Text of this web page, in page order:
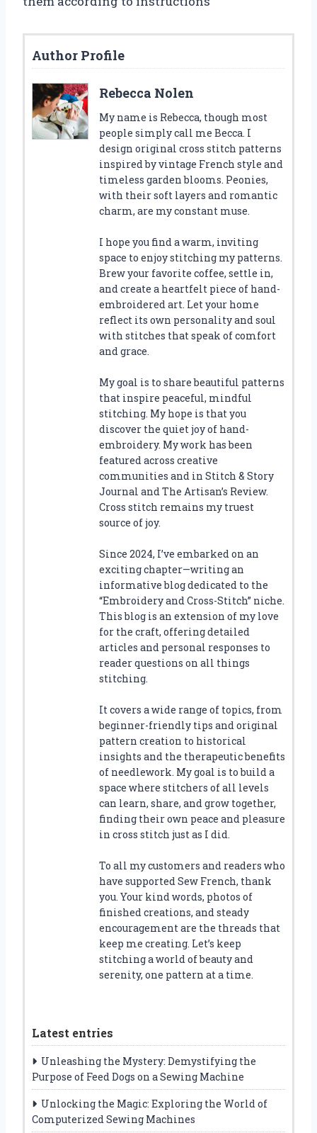
Author Profile
Rebecca Nolen
My name is Rebecca, though most
people simply call me Becca. I
design original cross stitch patterns
inspired by vintage French style and
timeless garden blooms. Peonies,
with their soft layers and romantic
charm, are my constant muse.
I hope you find a warm, inviting
space to enjoy stitching my patterns.
Brew your favorite coffee, settle in,
and create a heartfelt piece of hand-
embroidered art. Let your home
reflect its own personality and soul
with stitches that speak of comfort
and grace.
My goal is to share beautiful patterns
that inspire peaceful, mindful
stitching. My hope is that you
discover the quiet joy of hand-
embroidery. My work has been
featured across creative
communities and in Stitch & Story
Journal and The Artisan’s Review.
Cross stitch remains my truest
source of joy.
Since 2024, I’ve embarked on an
exciting chapter—writing an
informative blog dedicated to the
“Embroidery and Cross-Stitch” niche.
This blog is an extension of my love
for the craft, offering detailed
articles and personal responses to
reader questions on all things
stitching.
It covers a wide range of topics, from
beginner-friendly tips and original
pattern creation to historical
insights and the therapeutic benefits
of needlework. My goal is to build a
space where stitchers of all levels
can learn, share, and grow together,
finding their own peace and pleasure
in cross stitch just as I did.
To all my customers and readers who
have supported Sew French, thank
you. Your kind words, photos of
finished creations, and steady
encouragement are the threads that
keep me creating. Let’s keep
stitching a world of beauty and
serenity, one pattern at a time.
Latest entries
Unleashing the Mystery: Demystifying the
Purpose of Feed Dogs on a Sewing Machine
Unlocking the Magic: Exploring the World of
Computerized Sewing Machines